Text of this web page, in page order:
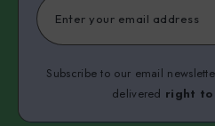
Subscribe to our email
delivered right to